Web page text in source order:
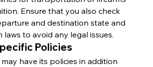
Ensure that you also check
and destination state and
laws to avoid any legal issues.
Policies
may have its policies in addition